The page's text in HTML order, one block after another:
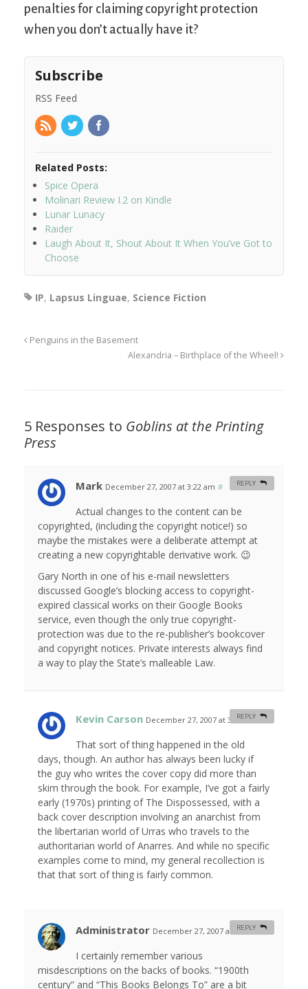
penalties for claiming copyright protection
when you don’t actually have it?
Subscribe
RSS Feed
Related Posts:
Spice Opera
Molinari Review I.2 on Kindle
Lunar Lunacy
Raider
Laugh About It, Shout About It When You’ve Got to
Choose
IP, Lapsus Linguae, Science Fiction
Penguins in the Basement
Alexandria – Birthplace of the Wheel!
5 Responses to Goblins at the Printing
Press
Mark December 27, 2007 at 3:22 am #
Actual changes to the content can be
copyrighted, (including the copyright notice!) so
maybe the mistakes were a deliberate attempt at
creating a new copyrightable derivative work. 😉
Gary North in one of his e-mail newsletters
discussed Google’s blocking access to copyright-
expired classical works on their Google Books
service, even though the only true copyright-
protection was due to the re-publisher’s bookcover
and copyright notices. Private interests always find
a way to play the State’s malleable Law.
REPLY
Kevin Carson December 27, 2007 at 3:48 am #
That sort of thing happened in the old
days, though. An author has always been lucky if
the guy who writes the cover copy did more than
skim through the book. For example, I’ve got a fairly
early (1970s) printing of The Dispossessed, with a
back cover description involving an anarchist from
the libertarian world of Urras who travels to the
authoritarian world of Anarres. And while no specific
examples come to mind, my general recollection is
that that sort of thing is fairly common.
REPLY
Administrator December 27, 2007 at 5:40 am #
I certainly remember various
misdescriptions on the backs of books. “1900th
century” and “This Books Belongs To” are a bit
REPLY